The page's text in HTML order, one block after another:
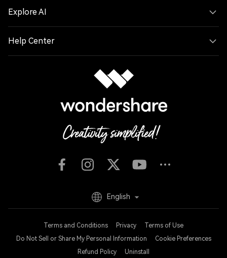
Explore AI
Help Center
Terms and Conditions Privacy
Terms of Use
Do Not Sell or Share My Personal Information
Cookie Preferences
Refund Policy
Uninstall
English